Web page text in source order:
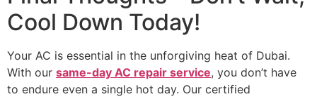
Cool Down Today!
Your AC is essential in the unforgiving heat of Dubai.
With our same-day AC repair service, you don’t have
to endure even a single hot day. Our certified